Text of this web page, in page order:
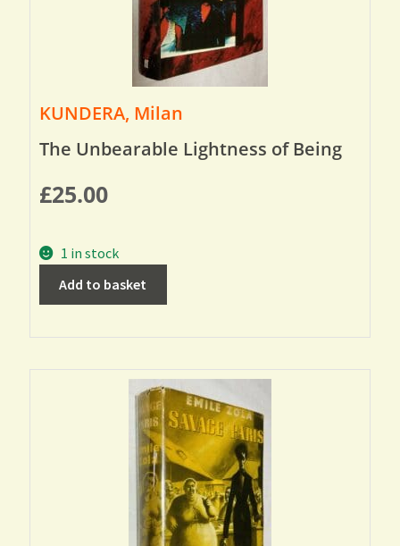
KUNDERA, Milan
The Unbearable Lightness of Being
£25.00
1 in stock
Add to basket